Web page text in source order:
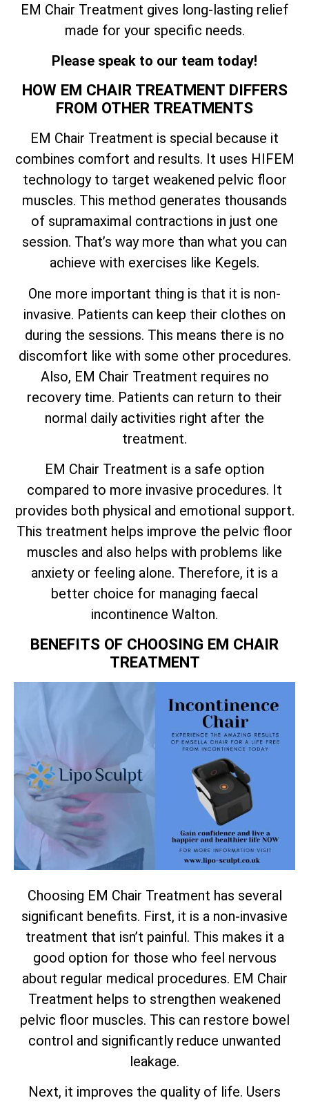
EM Chair Treatment gives long-lasting relief
made for your specific needs.
Please speak to our team today!
HOW EM CHAIR TREATMENT DIFFERS
FROM OTHER TREATMENTS
EM Chair Treatment is special because it
combines comfort and results. It uses HIFEM
technology to target weakened pelvic floor
muscles. This method generates thousands
of supramaximal contractions in just one
session. That’s way more than what you can
achieve with exercises like Kegels.
One more important thing is that it is non-
invasive. Patients can keep their clothes on
during the sessions. This means there is no
discomfort like with some other procedures.
Also, EM Chair Treatment requires no
recovery time. Patients can return to their
normal daily activities right after the
treatment.
EM Chair Treatment is a safe option
compared to more invasive procedures. It
provides both physical and emotional support.
This treatment helps improve the pelvic floor
muscles and also helps with problems like
anxiety or feeling alone. Therefore, it is a
better choice for managing faecal
incontinence Walton.
BENEFITS OF CHOOSING EM CHAIR
TREATMENT
Choosing EM Chair Treatment has several
significant benefits. First, it is a non-invasive
treatment that isn’t painful. This makes it a
good option for those who feel nervous
about regular medical procedures. EM Chair
Treatment helps to strengthen weakened
pelvic floor muscles. This can restore bowel
control and significantly reduce unwanted
leakage.
Next, it improves the quality of life. Users